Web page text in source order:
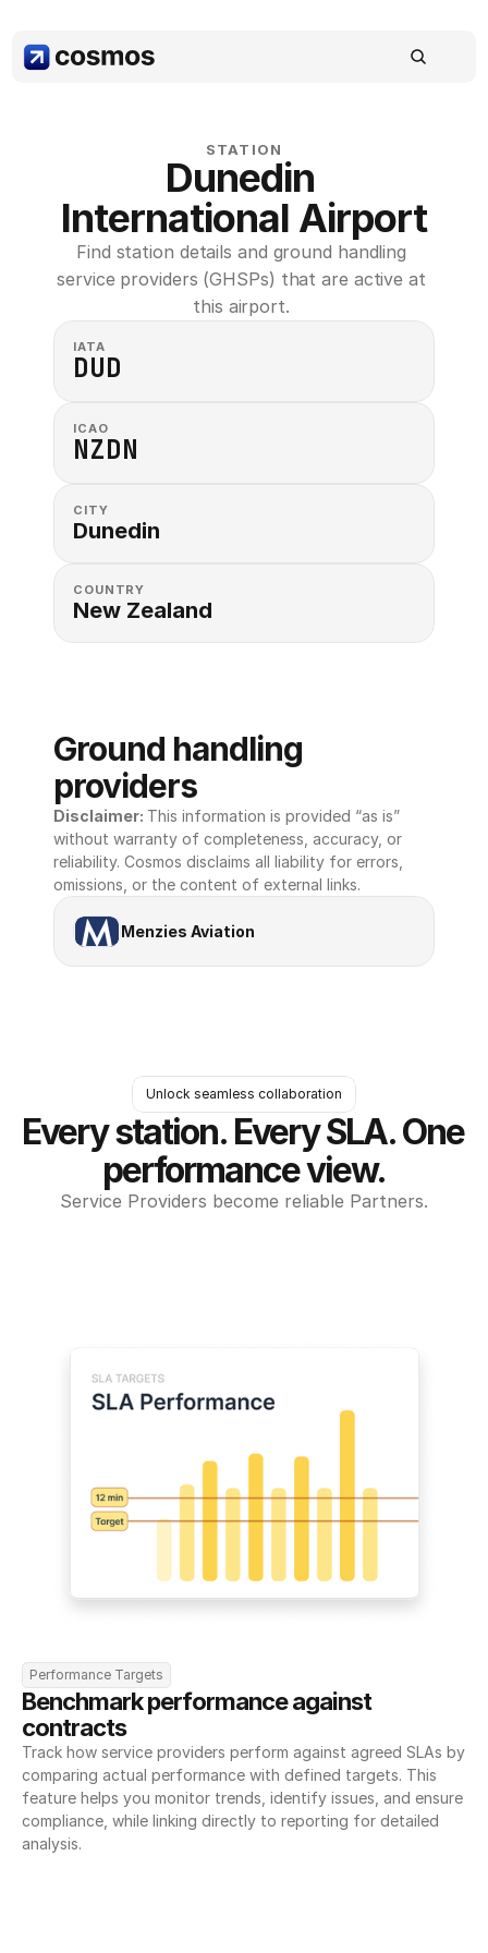
STATION
Dunedin
International Airport
Find station details and ground handling
service providers (GHSPs) that are active at
this airport.
IATA
DUD
ICAO
NZDN
CITY
Dunedin
COUNTRY
New Zealand
Ground handling
providers
Disclaimer: This information is provided “as is”
without warranty of completeness, accuracy, or
reliability. Cosmos disclaims all liability for errors,
omissions, or the content of external links.
Menzies Aviation
Unlock seamless collaboration
Every station. Every SLA. One
performance view.
Service Providers become reliable Partners.
Performance Targets
Benchmark performance against
contracts
Track how service providers perform against agreed SLAs by
comparing actual performance with defined targets. This
feature helps you monitor trends, identify issues, and ensure
compliance, while linking directly to reporting for detailed
analysis.